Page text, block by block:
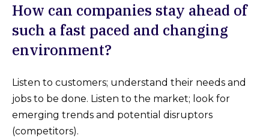
How can companies stay ahead of
such a fast paced and changing
environment?
Listen to customers; understand their needs and
jobs to be done. Listen to the market; look for
emerging trends and potential disruptors
(competitors).